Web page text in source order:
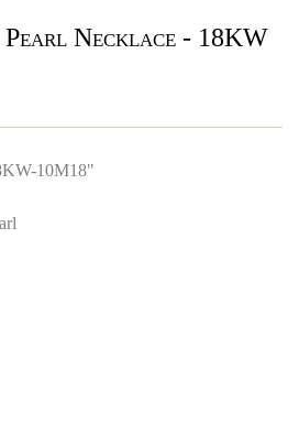
Pearl Necklace - 18KW
10M18"